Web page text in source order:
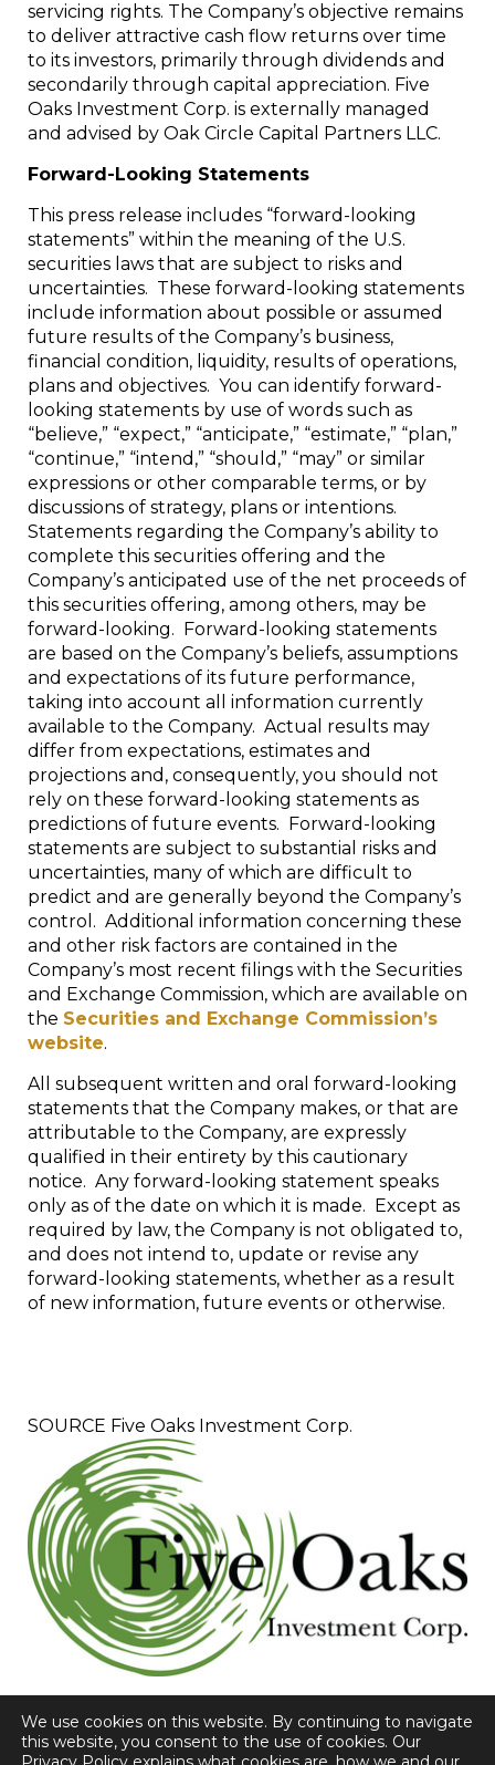
servicing rights. The Company’s objective remains
to deliver attractive cash flow returns over time
to its investors, primarily through dividends and
secondarily through capital appreciation. Five
Oaks Investment Corp. is externally managed
and advised by Oak Circle Capital Partners LLC.
Forward-Looking Statements
This press release includes “forward-looking
statements” within the meaning of the U.S.
securities laws that are subject to risks and
uncertainties. These forward-looking statements
include information about possible or assumed
future results of the Company’s business,
financial condition, liquidity, results of operations,
plans and objectives. You can identify forward-
looking statements by use of words such as
“believe,” “expect,” “anticipate,” “estimate,” “plan,”
“continue,” “intend,” “should,” “may” or similar
expressions or other comparable terms, or by
discussions of strategy, plans or intentions.
Statements regarding the Company’s ability to
complete this securities offering and the
Company’s anticipated use of the net proceeds of
this securities offering, among others, may be
forward-looking. Forward-looking statements
are based on the Company’s beliefs, assumptions
and expectations of its future performance,
taking into account all information currently
available to the Company. Actual results may
differ from expectations, estimates and
projections and, consequently, you should not
rely on these forward-looking statements as
predictions of future events. Forward-looking
statements are subject to substantial risks and
uncertainties, many of which are difficult to
predict and are generally beyond the Company’s
control. Additional information concerning these
and other risk factors are contained in the
Company’s most recent filings with the Securities
and Exchange Commission, which are available on
the Securities and Exchange Commission’s
website.
All subsequent written and oral forward-looking
statements that the Company makes, or that are
attributable to the Company, are expressly
qualified in their entirety by this cautionary
notice. Any forward-looking statement speaks
only as of the date on which it is made. Except as
required by law, the Company is not obligated to,
and does not intend to, update or revise any
forward-looking statements, whether as a result
of new information, future events or otherwise.
SOURCE Five Oaks Investment Corp.
We use cookies on this website. By continuing to navigate
this website, you consent to the use of cookies. Our